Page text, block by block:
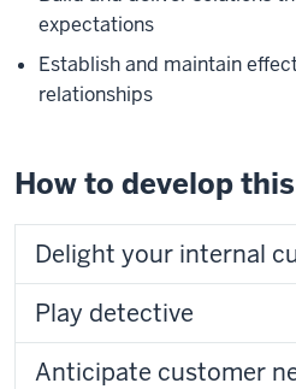
expectations
Establish and maintain
relationships
How to develop
Delight your internal
Play detective
Anticipate customer